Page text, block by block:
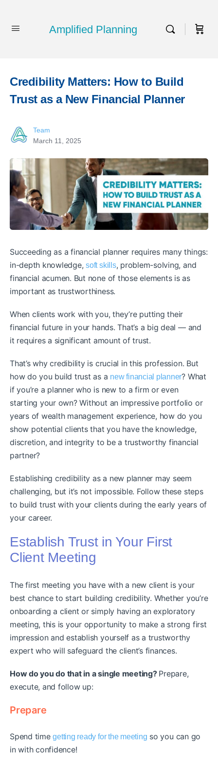
Amplified Planning
Credibility Matters: How to Build
Trust as a New Financial Planner
Team
March 11, 2025
Succeeding as a financial planner requires many things:
in-depth knowledge,soft skills, problem-solving, and
financial acumen. But none of those elements is as
important as trustworthiness.
When clients work with you, they’re putting their
financial future in your hands. That’s a big deal — and
it requires a significant amount of trust.
That’s why credibility is crucial in this profession. But
how do you build trust as a new financial planner? What
if you’re a planner who is new to a firm or even
starting your own? Without an impressive portfolio or
years of wealth management experience, how do you
show potential clients that you have the knowledge,
discretion, and integrity to be a trustworthy financial
partner?
Establishing credibility as a new planner may seem
challenging, but it’s not impossible. Follow these steps
to build trust with your clients during the early years of
your career.
Establish Trust in Your First
Client Meeting
The first meeting you have with a new client is your
best chance to start building credibility. Whether you’re
onboarding a client or simply having an exploratory
meeting, this is your opportunity to make a strong first
impression and establish yourself as a trustworthy
expert who will safeguard the client’s finances.
How do you do that in a single meeting? Prepare,
execute, and follow up:
Prepare
Spend timegetting ready for the meeting so you can go
in with confidence!